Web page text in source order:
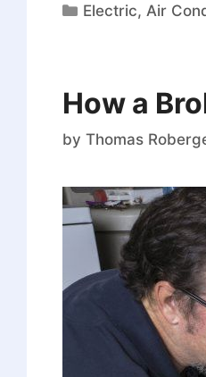
Electric, Air
How a
by Thomas